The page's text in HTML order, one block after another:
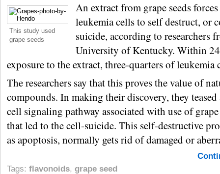
This study used
grape seeds
An extract from grape seeds
leukemia cells to self destruct, or
suicide, according to researchers
University of Kentucky. Within
exposure to the extract, three-quarters of leukemia
The researchers say that this proves the value of
compounds. In making their discovery, they teased
cell signaling pathway associated with use of grape
that led to the cell-suicide. This self-destructive
as apoptosis, normally gets rid of damaged or
Tags: flavonoids, grape seed